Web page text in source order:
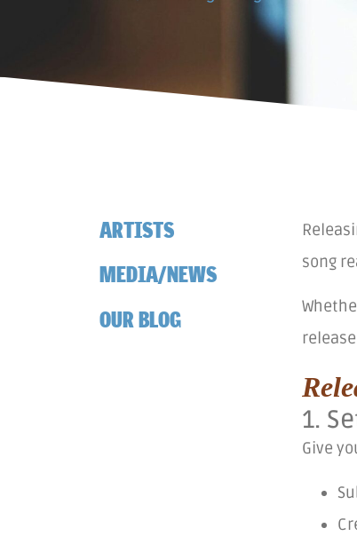
ARTISTS
MEDIA/NEWS
OUR BLOG
song
1.
Give